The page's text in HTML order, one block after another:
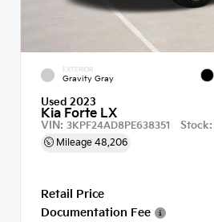
EXTERIOR
Gravity Gray
Used 2023
Kia Forte LX
VIN: 3KPF24AD8PE638351 Stock:
Mileage 48,206
Retail Price
Documentation Fee